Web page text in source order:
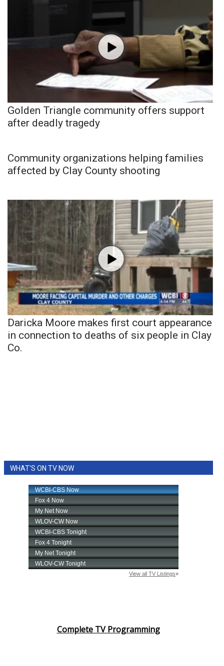
Golden Triangle community offers support
after deadly tragedy
Community organizations helping families
affected by Clay County shooting
Daricka Moore makes first court appearance
in connection to deaths of six people in Clay
Co.
WHAT'S ON TV NOW
Complete TV Programming